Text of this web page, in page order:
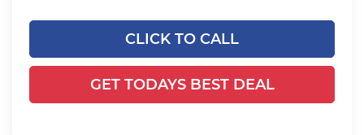
CLICK TO CALL
GET TODAYS BEST DEAL